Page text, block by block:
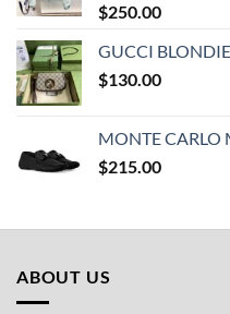
$250.00
GUCCI
$130.00
MONTE CARLO
$215.00
ABOUT US